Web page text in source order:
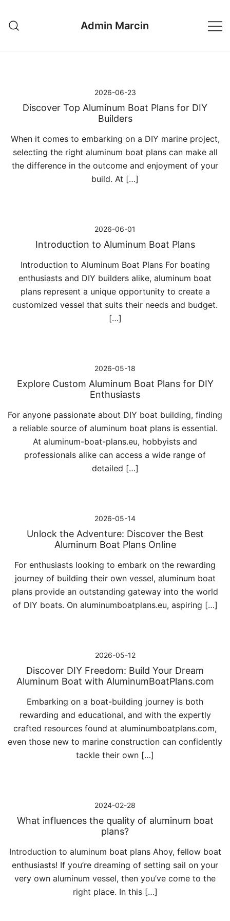
treści
Admin Marcin
2026-06-23
Discover Top Aluminum Boat Plans for DIY
Builders
When it comes to embarking on a DIY marine project,
selecting the right aluminum boat plans can make all
the difference in the outcome and enjoyment of your
build. At […]
2026-06-01
Introduction to Aluminum Boat Plans
Introduction to Aluminum Boat Plans For boating
enthusiasts and DIY builders alike, aluminum boat
plans represent a unique opportunity to create a
customized vessel that suits their needs and budget.
[…]
2026-05-18
Explore Custom Aluminum Boat Plans for DIY
Enthusiasts
For anyone passionate about DIY boat building, finding
a reliable source of aluminum boat plans is essential.
At aluminum-boat-plans.eu, hobbyists and
professionals alike can access a wide range of
detailed […]
2026-05-14
Unlock the Adventure: Discover the Best
Aluminum Boat Plans Online
For enthusiasts looking to embark on the rewarding
journey of building their own vessel, aluminum boat
plans provide an outstanding gateway into the world
of DIY boats. On aluminumboatplans.eu, aspiring […]
2026-05-12
Discover DIY Freedom: Build Your Dream
Aluminum Boat with AluminumBoatPlans.com
Embarking on a boat-building journey is both
rewarding and educational, and with the expertly
crafted resources found at aluminumboatplans.com,
even those new to marine construction can confidently
tackle their own […]
2024-02-28
What influences the quality of aluminum boat
plans?
Introduction to aluminum boat plans Ahoy, fellow boat
enthusiasts! If you’re dreaming of setting sail on your
very own aluminum vessel, then you’ve come to the
right place. In this […]